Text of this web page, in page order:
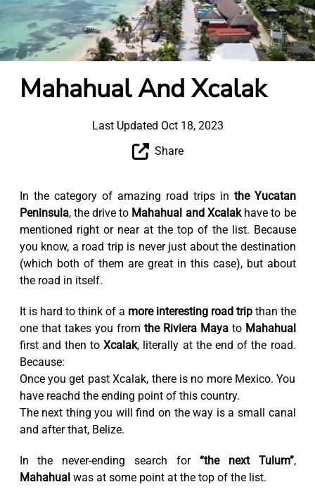
Mahahual And Xcalak
Last Updated Oct 18, 2023
Share
In the category of amazing road trips in the Yucatan
Peninsula, the drive to Mahahual and Xcalakhave to be
mentioned right or near at the top of the list. Because
you know, a road trip is never just about the destination
(which both of them are great in this case), but about
the road in itself.
It is hard to think of a more interesting road tripthan the
one that takes you from the Riviera Mayato Mahahual
first and then toXcalak, literally at the end of the road.
Because:
Once you get past Xcalak, there is no more Mexico. You
have reachd the ending point of this country.
The next thing you will find on the way is a small canal
and after that, Belize.
In the never-ending search for “the next Tulum”,
Mahahual was at some point at the top of the list.